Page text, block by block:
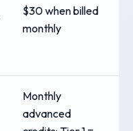
$30 when billed
monthly
Monthly
advanced